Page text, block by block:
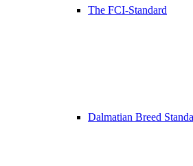
The FCI-Standard
Dalmatian Breed